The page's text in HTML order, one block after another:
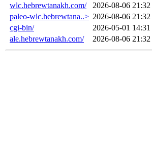
wlc.hebrewtanakh.com/
2026-08-06 21:32
paleo-wlc.hebrewtana..> 2026-08-06 21:32
cgi-bin/
2026-05-01 14:31
ale.hebrewtanakh.com/
2026-08-06 21:32